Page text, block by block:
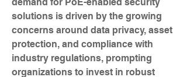
solutions is driven by the growing
concerns around data privacy, asset
protection, and compliance with
industry regulations, prompting
organizations to invest in robust